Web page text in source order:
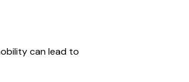
can lead to